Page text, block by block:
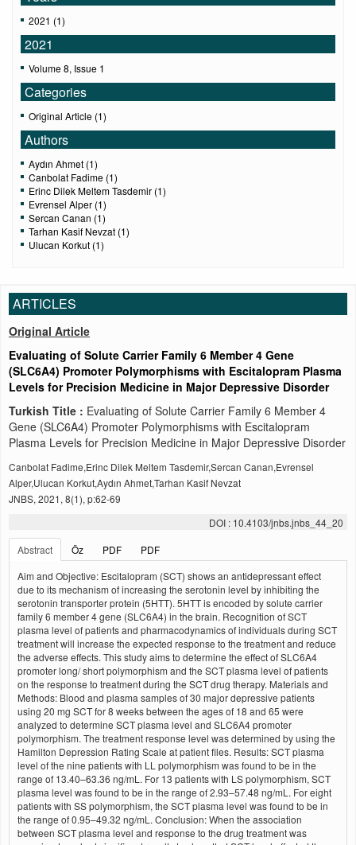
2021 (1)
2021
Volume 8, Issue 1
Categories
Original Article (1)
Authors
Aydın Ahmet (1)
Canbolat Fadime (1)
Erinc Dilek Meltem Tasdemir (1)
Evrensel Alper (1)
Sercan Canan (1)
Tarhan Kasif Nevzat (1)
Ulucan Korkut (1)
ARTICLES
Original Article
Evaluating of Solute Carrier Family 6 Member 4 Gene
(SLC6A4) Promoter Polymorphisms with Escitalopram Plasma
Levels for Precision Medicine in Major Depressive Disorder
Turkish Title : Evaluating of Solute Carrier Family 6 Member 4
Gene (SLC6A4) Promoter Polymorphisms with Escitalopram
Plasma Levels for Precision Medicine in Major Depressive Disorder
Canbolat Fadime,Erinc Dilek Meltem Tasdemir,Sercan Canan,Evrensel
Alper,Ulucan Korkut,Aydın Ahmet,Tarhan Kasif Nevzat
JNBS, 2021, 8(1), p:62-69
DOI : 10.4103/jnbs.jnbs_44_20
Abstract
Öz PDF
PDF
Aim and Objective: Escitalopram (SCT) shows an antidepressant effect
due to its mechanism of increasing the serotonin level by inhibiting the
serotonin transporter protein (5HTT). 5HTT is encoded by solute carrier
family 6 member 4 gene (SLC6A4) in the brain. Recognition of SCT
plasma level of patients and pharmacodynamics of individuals during SCT
treatment will increase the expected response to the treatment and reduce
the adverse effects. This study aims to determine the effect of SLC6A4
promoter long/ short polymorphism and the SCT plasma level of patients
on the response to treatment during the SCT drug therapy. Materials and
Methods: Blood and plasma samples of 30 major depressive patients
using 20 mg SCT for 8 weeks between the ages of 18 and 65 were
analyzed to determine SCT plasma level and SLC6A4 promoter
polymorphism. The treatment response level was determined by using the
Hamilton Depression Rating Scale at patient files. Results: SCT plasma
level of the nine patients with LL polymorphism was found to be in the
range of 13.40–63.36 ng/mL. For 13 patients with LS polymorphism, SCT
plasma level was found to be in the range of 2.93–57.48 ng/mL. For eight
patients with SS polymorphism, the SCT plasma level was found to be in
the range of 0.95–49.32 ng/mL. Conclusion: When the association
between SCT plasma level and response to the drug treatment was